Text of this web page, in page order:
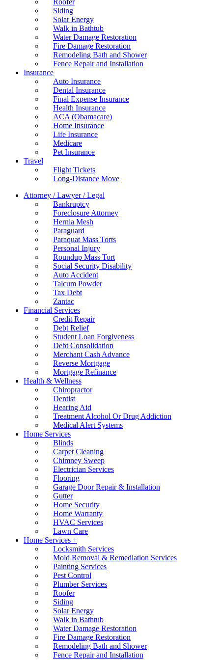
Roofer
Siding
Solar Energy
Walk in Bathtub
Water Damage Restoration
Fire Damage Restoration
Remodeling Bath and Shower
Fence Repair and Installation
Insurance
Auto Insurance
Dental Insurance
Final Expense Insurance
Health Insurance
ACA (Obamacare)
Home Insurance
Life Insurance
Medicare
Pet Insurance
Travel
Flight Tickets
Long-Distance Move
Attorney / Lawyer / Legal
Bankruptcy
Foreclosure Attorney
Hernia Mesh
Paraguard
Paraquat Mass Torts
Personal Injury
Roundup Mass Tort
Social Security Disability
Auto Accident
Talcum Powder
Tax Debt
Zantac
Financial Services
Credit Repair
Debt Relief
Student Loan Forgiveness
Debt Consolidation
Merchant Cash Advance
Reverse Mortgage
Mortgage Refinance
Health & Wellness
Chiropractor
Dentist
Hearing Aid
Treatment Alcohol Or Drug Addiction
Medical Alert Systems
Home Services
Blinds
Carpet Cleaning
Chimney Sweep
Electrician Services
Flooring
Garage Door Repair & Installation
Gutter
Home Security
Home Warranty
HVAC Services
Lawn Care
Home Services +
Locksmith Services
Mold Removal & Remediation Services
Painting Services
Pest Control
Plumber Services
Roofer
Siding
Solar Energy
Walk in Bathtub
Water Damage Restoration
Fire Damage Restoration
Remodeling Bath and Shower
Fence Repair and Installation